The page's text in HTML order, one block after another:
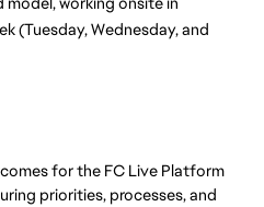
(Tuesday, Wednesday, and
for the FC Live Platform
priorities, processes, and